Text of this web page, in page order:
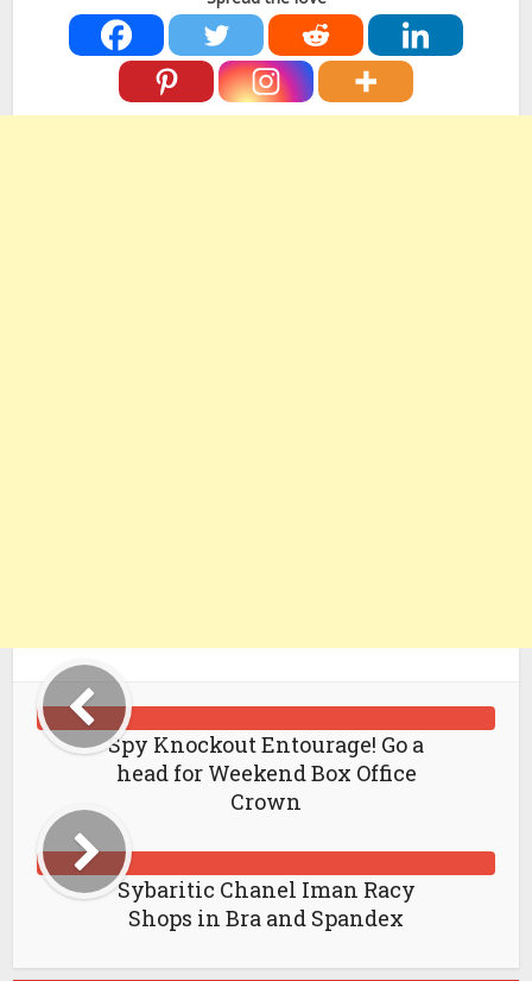
Spy Knockout Entourage! Go a
head for Weekend Box Office
Crown
Sybaritic Chanel Iman Racy
Shops in Bra and Spandex